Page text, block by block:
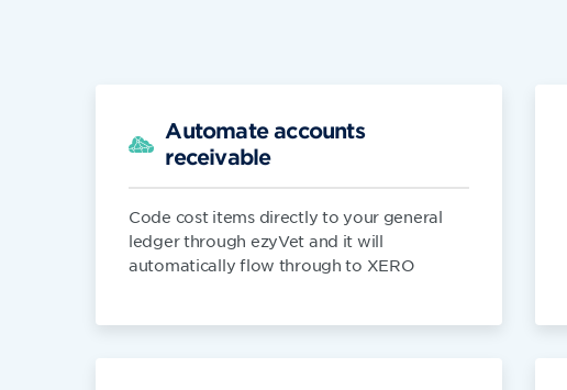
Automate accounts
receivable
Code cost items directly to your general
ledger through ezyVet and it will
automatically flow through to XERO